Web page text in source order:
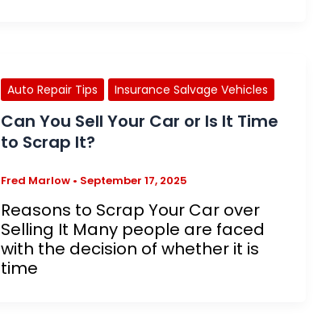
Auto Repair Tips Insurance Salvage Vehicles
Can You Sell Your Car or Is It Time
to Scrap It?
Fred Marlow • September 17, 2025
Reasons to Scrap Your Car over
Selling It Many people are faced
with the decision of whether it is
time